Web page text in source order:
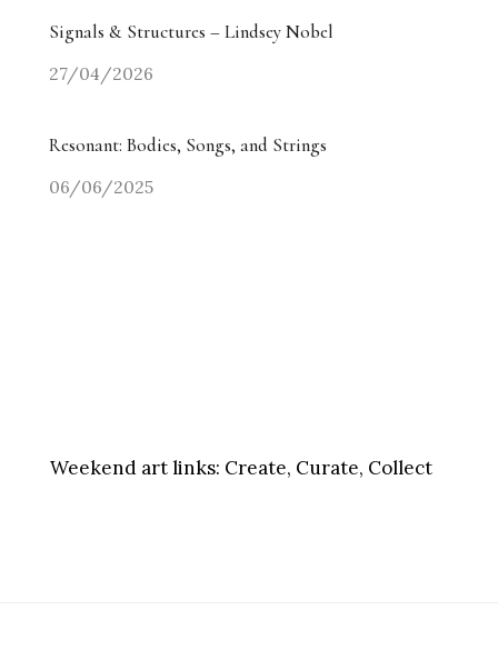
Signals & Structures – Lindsey Nobel
27/04/2026
Resonant: Bodies, Songs, and Strings
06/06/2025
Weekend art links: Create, Curate, Collect